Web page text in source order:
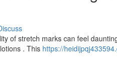
of stretch marks can feel
. This https://